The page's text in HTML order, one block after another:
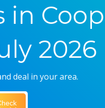
in
2026
deal in your area.